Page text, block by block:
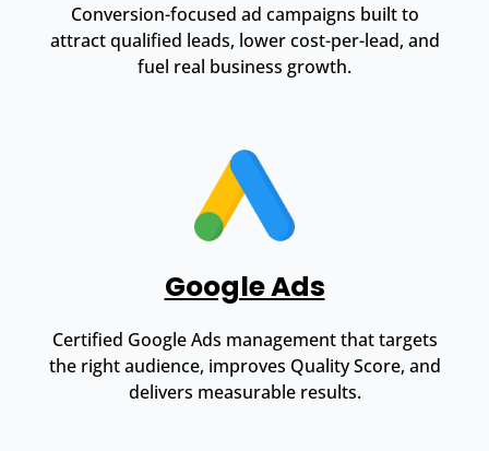
Conversion-focused ad campaigns built to
attract qualified leads, lower cost-per-lead, and
fuel real business growth.
Google Ads
Certified Google Ads management that targets
the right audience, improves Quality Score, and
delivers measurable results.